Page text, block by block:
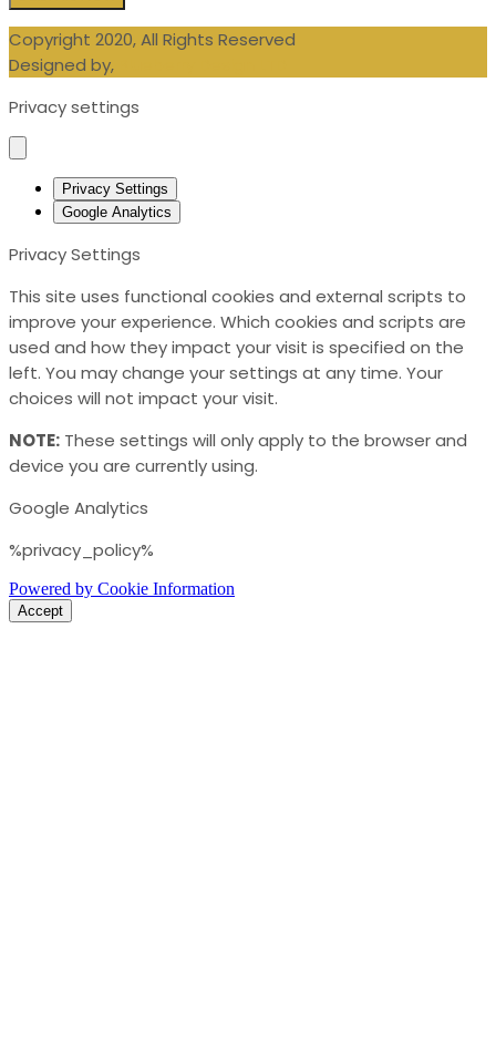
Copyright 2020, All Rights Reserved
Designed by,
Privacy settings
Privacy Settings
Google Analytics
Privacy Settings
This site uses functional cookies and external scripts to
improve your experience. Which cookies and scripts are
used and how they impact your visit is specified on the
left. You may change your settings at any time. Your
choices will not impact your visit.
NOTE: These settings will only apply to the browser and
device you are currently using.
Google Analytics
%privacy_policy%
Powered by Cookie Information
Accept